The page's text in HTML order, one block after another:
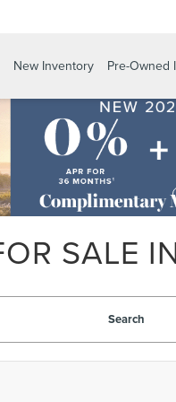
New Inventory Pre-Owned
SALE
Search